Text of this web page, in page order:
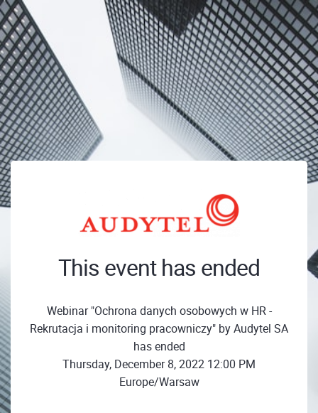
This event has ended
Webinar "Ochrona danych osobowych w HR -
Rekrutacja i monitoring pracowniczy" by Audytel SA
has ended
Thursday, December 8, 2022 12:00 PM
Europe/Warsaw